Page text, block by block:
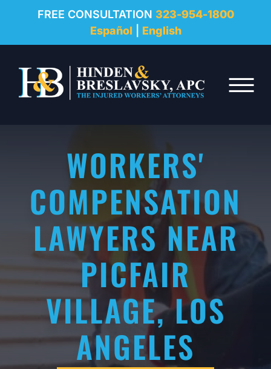
FREE CONSULTATION 323-954-1800
Español
English
☰
REVIEWS
RESOURCES
FAQ
CONTACT
WORKERS'
COMPENSATION
LAWYERS NEAR
PICFAIR
VILLAGE, LOS
ANGELES